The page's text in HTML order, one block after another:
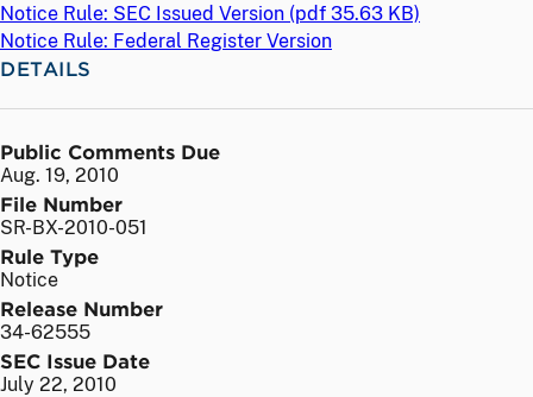
Notice Rule: SEC Issued Version (pdf 35.63 KB)
Notice Rule: Federal Register Version
DETAILS
Public Comments Due
Aug. 19, 2010
File Number
SR-BX-2010-051
Rule Type
Notice
Release Number
34-62555
SEC Issue Date
July 22, 2010